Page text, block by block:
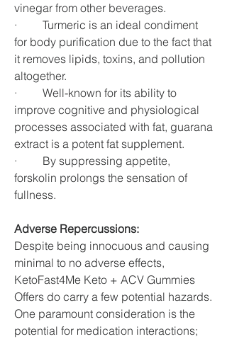
vinegar from other beverages.
·         Turmeric is an ideal condiment
for body purification due to the fact that
it removes lipids, toxins, and pollution
altogether.
·         Well-known for its ability to
improve cognitive and physiological
processes associated with fat, guarana
extract is a potent fat supplement.
·         By suppressing appetite,
forskolin prolongs the sensation of
fullness.
Adverse Repercussions:
Despite being innocuous and causing
minimal to no adverse effects,
KetoFast4Me Keto + ACV Gummies
Offers do carry a few potential hazards.
One paramount consideration is the
potential for medication interactions;